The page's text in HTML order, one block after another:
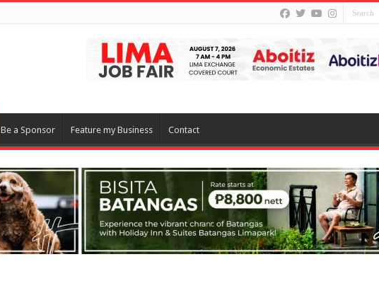
Be a Sponsor Feature my Business Contact